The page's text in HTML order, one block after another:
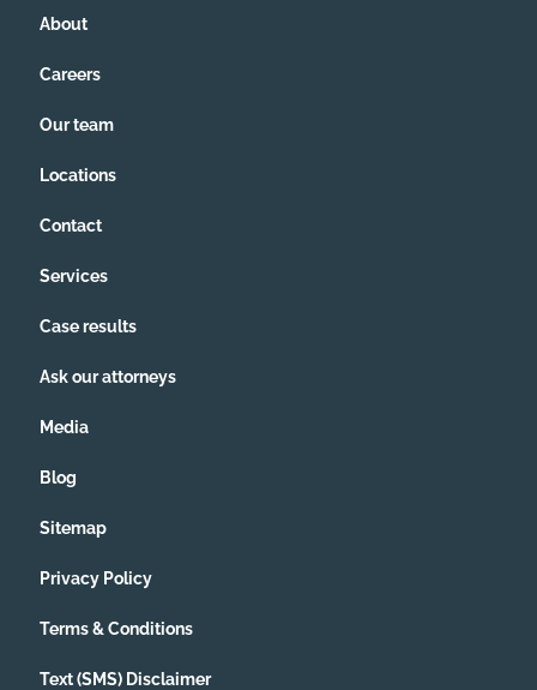
About
Careers
Our team
Locations
Contact
Services
Case results
Ask our attorneys
Media
Blog
Sitemap
Privacy Policy
Terms & Conditions
Text (SMS) Disclaimer